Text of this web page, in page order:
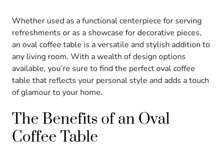
Whether used as a functional centerpiece for serving
refreshments or as a showcase for decorative pieces,
an oval coffee table is a versatile and stylish addition to
any living room. With a wealth of design options
available, you’re sure to find the perfect oval coffee
table that reflects your personal style and adds a touch
of glamour to your home.
The Benefits of an Oval
Coffee Table